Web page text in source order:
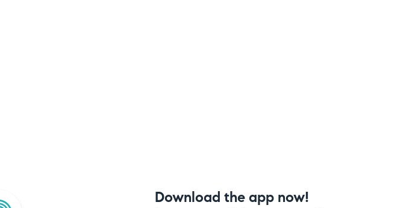
Download the app now!